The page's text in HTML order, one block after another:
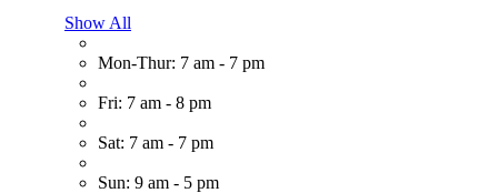
Show All
Mon-Thur: 7 am - 7 pm
Fri: 7 am - 8 pm
Sat: 7 am - 7 pm
Sun: 9 am - 5 pm